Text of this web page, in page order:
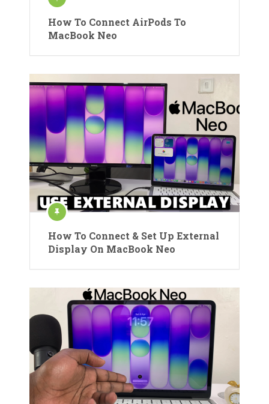
How To Connect AirPods To
MacBook Neo
How To Connect & Set Up External
Display On MacBook Neo